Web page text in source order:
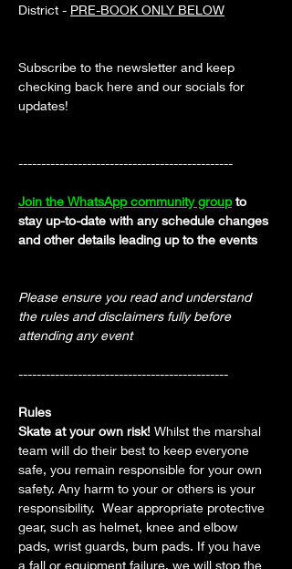
District - PRE-BOOK ONLY BELOW
Subscribe to the newsletter and keep
checking back here and our socials for
updates!
-----------------------------------------------
Join the WhatsApp community group to
stay up-to-date with any schedule changes
and other details leading up to the events
Please ensure you read and understand
the rules and disclaimers fully before
attending any event
----------------------------------------------
Rules
Skate at your own risk! Whilst the marshal
team will do their best to keep everyone
safe, you remain responsible for your own
safety. Any harm to your or others is your
responsibility.  Wear appropriate protective
gear, such as helmet, knee and elbow
pads, wrist guards, bum pads. If you have
a fall or equipment failure, we will stop the